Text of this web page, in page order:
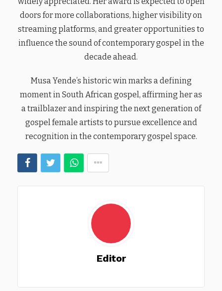
doors for more collaborations, higher visibility on
streaming platforms, and greater opportunities to
influence the sound of contemporary gospel in the
decade ahead.
Musa Yende’s historic win marks a defining
moment in South African gospel, affirming her as
a trailblazer and inspiring the next generation of
gospel female artists to pursue excellence and
recognition in the contemporary gospel space.
Editor